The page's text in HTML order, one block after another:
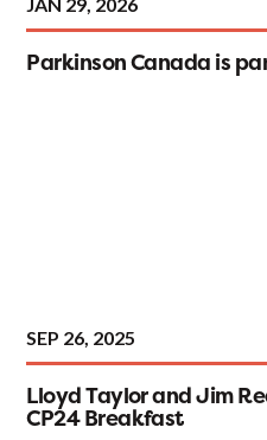
Parkinson Canada is
JAN 29, 2026
Lloyd Taylor and Jim
CP24 Breakfast
SEP 26, 2025